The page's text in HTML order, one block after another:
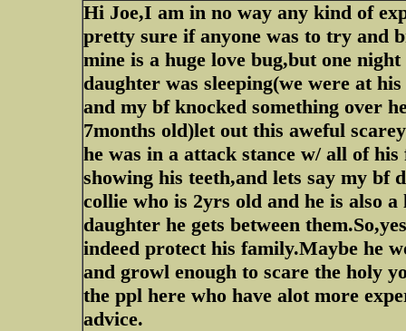
Hi Joe,I am in no way any kind of
pretty sure if anyone was to try and
mine is a huge love bug,but one
daughter was sleeping(we were at
and my bf knocked something over
7months old)let out this aweful
he was in a attack stance w/ all of
showing his teeth,and lets say my
collie who is 2yrs old and he is also
daughter he gets between
indeed protect his family.Maybe he
and growl enough to scare the holy
the ppl here who have alot more
advice.